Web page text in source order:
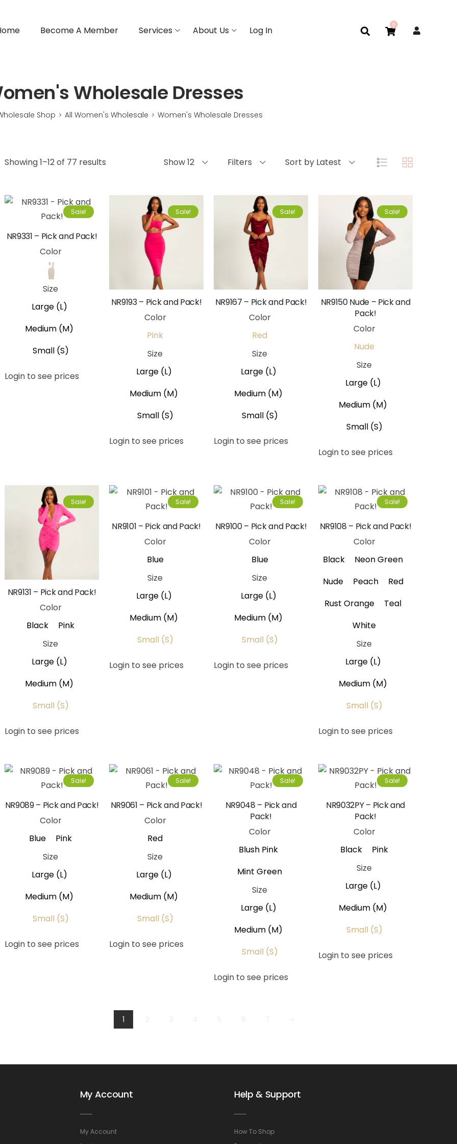
Become A Member Services About Us Log In
0
Wholesale Dresses
Shop > All Women's Wholesale > Women's Wholesale Dresses
Showing 1–12 of 77 results Show 12 Filters Sort by Latest
Sale!
NR9331 – Pick and Pack!
Color
Beige
Size
Large (L)
Medium (M)
Small (S)
Login to see prices
Sale!
NR9193 – Pick and Pack!
Color
Pink
Size
Large (L)
Medium (M)
Small (S)
Login to see prices
Sale!
NR9167 – Pick and Pack!
Color
Red
Size
Large (L)
Medium (M)
Small (S)
Login to see prices
Sale!
NR9150 Nude – Pick and
Pack!
Color
Nude
Size
Large (L)
Medium (M)
Small (S)
Login to see prices
Sale!
NR9131 – Pick and Pack!
Color
Black
Pink
Size
Large (L)
Medium (M)
Small (S)
Login to see prices
Sale!
NR9101 – Pick and Pack!
Color
Blue
Size
Large (L)
Medium (M)
Small (S)
Login to see prices
Sale!
NR9100 – Pick and Pack!
Color
Blue
Size
Large (L)
Medium (M)
Small (S)
Login to see prices
Sale!
NR9108 – Pick and Pack!
Color
Black
Neon Green
Nude
Peach
Red
Rust Orange
Teal
White
Size
Large (L)
Medium (M)
Small (S)
Login to see prices
Sale!
NR9089 – Pick and Pack!
Color
Blue
Pink
Size
Large (L)
Medium (M)
Small (S)
Login to see prices
Sale!
NR9061 – Pick and Pack!
Color
Red
Size
Large (L)
Medium (M)
Small (S)
Login to see prices
Sale!
NR9048 – Pick and
Pack!
Color
Blush Pink
Mint Green
Size
Large (L)
Medium (M)
Small (S)
Login to see prices
Sale!
NR9032PY – Pick and
Pack!
Color
Black
Pink
Size
Large (L)
Medium (M)
Small (S)
Login to see prices
1 2 3 4 5 6 7
My Account
My Account
Help & Support
How To Shop